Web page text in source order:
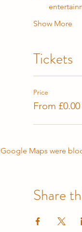
Show More
Tickets
Price
From
Google Maps were
Share